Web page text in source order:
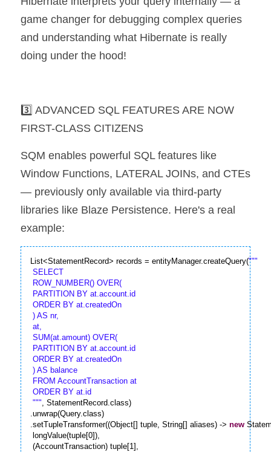
game changer for debugging complex queries
and understanding what Hibernate is really
doing under the hood!
3️⃣ ADVANCED SQL FEATURES ARE NOW
FIRST-CLASS CITIZENS
SQM enables powerful SQL features like
Window Functions, LATERAL JOINs, and CTEs
— previously only available via third-party
libraries like Blaze Persistence. Here's a real
example:
List<StatementRecord> records = entityManager.createQuery("""
SELECT
ROW_NUMBER() OVER(
PARTITION BY at.account.id
ORDER BY at.createdOn
) AS nr,
at,
SUM(at.amount) OVER(
PARTITION BY at.account.id
ORDER BY at.createdOn
) AS balance
FROM AccountTransaction at
ORDER BY at.id
""", StatementRecord.class)
.unwrap(Query.class)
.setTupleTransformer((Object[] tuple, String[] aliases) -> new
longValue(tuple[0]),
(AccountTransaction) tuple[1],